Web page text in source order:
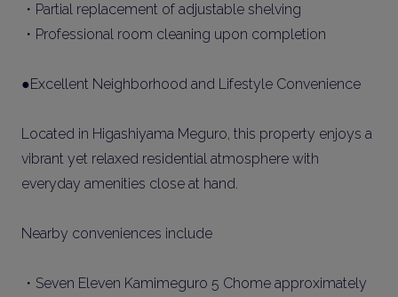
・Partial replacement of adjustable shelving
・Professional room cleaning upon completion
●Excellent Neighborhood and Lifestyle Convenience
Located in Higashiyama Meguro, this property enjoys a
vibrant yet relaxed residential atmosphere with
everyday amenities close at hand.
Nearby conveniences include
・Seven Eleven Kamimeguro 5 Chome approximately